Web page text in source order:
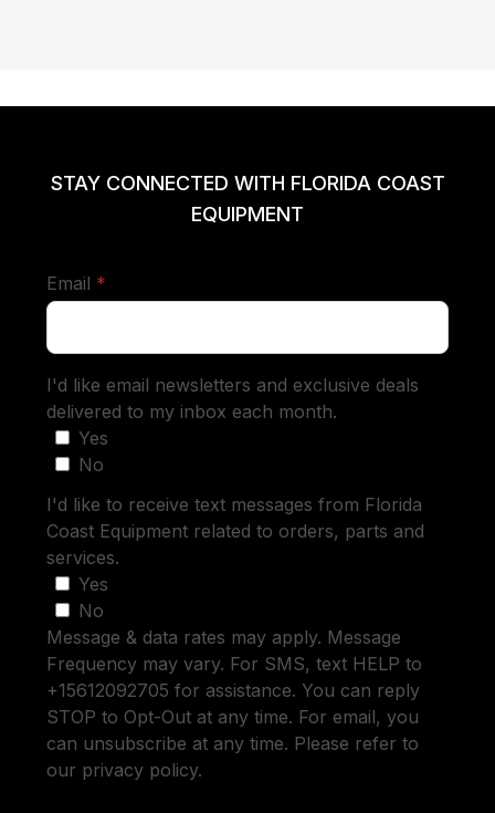
STAY CONNECTED WITH FLORIDA COAST
EQUIPMENT
Email *
I'd like email newsletters and exclusive deals
delivered to my inbox each month.
Yes
No
I'd like to receive text messages from Florida
Coast Equipment related to orders, parts and
services.
Yes
No
Message & data rates may apply. Message
Frequency may vary. For SMS, text HELP to
+15612092705 for assistance. You can reply
STOP to Opt-Out at any time. For email, you
can unsubscribe at any time. Please refer to
our privacy policy.